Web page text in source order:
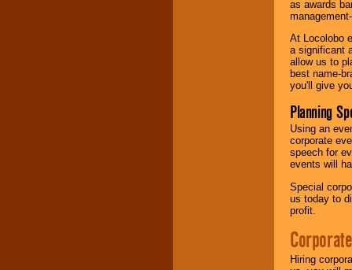
as awards
At Locolobo
a significant
allow us to
best name-
you'll give
Planning
Using an
corporate
speech for
events will
Special
us today to
profit.
Hiring